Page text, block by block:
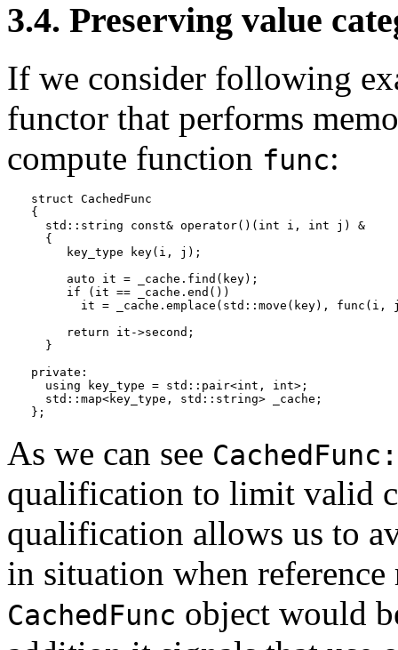
3.4. Preserving value
If we consider following
functor that performs
compute function func:
struct CachedFunc
{
  std::string const& operator()(int i, int j) &
  {
     key_type key(i, j);
     auto it = _cache.find(key);
     if (it == _cache.end())
it = _cache.emplace(std::move(key), func(i,
     return it->second;
  }
private:
  using key_type = std::pair<int, int>;
  std::map<key_type, std::string> _cache;
};
As we can see
qualification to limit valid
qualification allows us to
in situation when
CachedFunc object would